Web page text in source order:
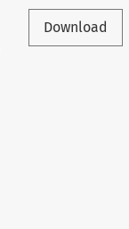
Download